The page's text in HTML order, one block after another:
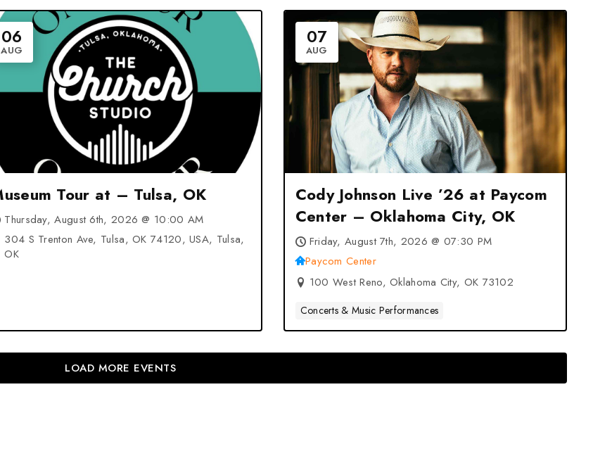
06
AUG
Museum Tour at – Tulsa, OK
Thursday, August 6th, 2026 @ 10:00 AM
304 S Trenton Ave, Tulsa, OK 74120, USA, Tulsa,
OK
07
AUG
Cody Johnson Live ’26 at Paycom
Center – Oklahoma City, OK
Friday, August 7th, 2026 @ 07:30 PM
Paycom Center
100 West Reno, Oklahoma City, OK 73102
Concerts & Music Performances
LOAD MORE EVENTS